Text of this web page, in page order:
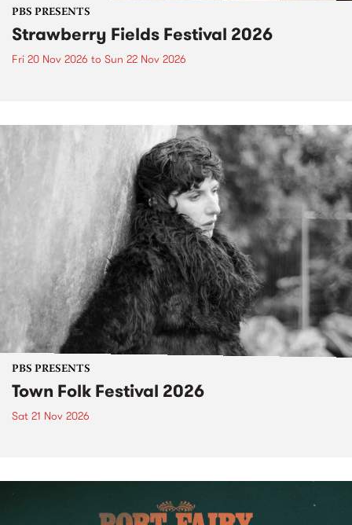
PBS PRESENTS
Strawberry Fields Festival 2026
Fri 20 Nov 2026 to Sun 22 Nov 2026
PBS PRESENTS
Town Folk Festival 2026
Sat 21 Nov 2026